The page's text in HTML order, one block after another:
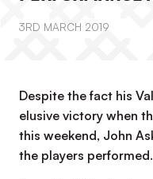
3RD MARCH 2019
Despite the fact his
elusive victory when
this weekend, John
the players performed.